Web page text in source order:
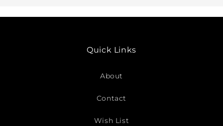
Quick Links
About
Contact
Wish List